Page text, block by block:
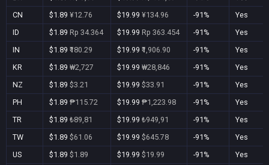
CN
$1.89 ¥12.76 $19.99 ¥134.96 -91%
Yes
ID
$1.89 Rp 34.364 $19.99 Rp 363.454 -91%
Yes
IN
$1.89 ₹180.29 $19.99 ₹1,906.90 -91%
Yes
KR
$1.89 ₩2,727 $19.99 ₩28,846 -91%
Yes
NZ
$1.89 $3.21 $19.99 $33.91 -91%
Yes
PH
$1.89 ₱115.72 $19.99 ₱1,223.98 -91%
Yes
TR
$1.89 ₺89,81 $19.99 ₺949,91 -91%
Yes
TW
$1.89 $61.06 $19.99 $645.78 -91%
Yes
US
$1.89 $1.89 $19.99 $19.99 -91%
Yes